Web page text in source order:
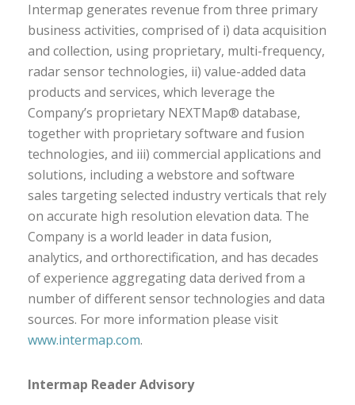
Intermap generates revenue from three primary
business activities, comprised of i) data acquisition
and collection, using proprietary, multi-frequency,
radar sensor technologies, ii) value-added data
products and services, which leverage the
Company’s proprietary NEXTMap® database,
together with proprietary software and fusion
technologies, and iii) commercial applications and
solutions, including a webstore and software
sales targeting selected industry verticals that rely
on accurate high resolution elevation data. The
Company is a world leader in data fusion,
analytics, and orthorectification, and has decades
of experience aggregating data derived from a
number of different sensor technologies and data
sources. For more information please visit
www.intermap.com.
Intermap Reader Advisory